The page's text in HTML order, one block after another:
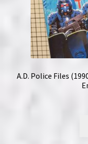
A.D. Police Files